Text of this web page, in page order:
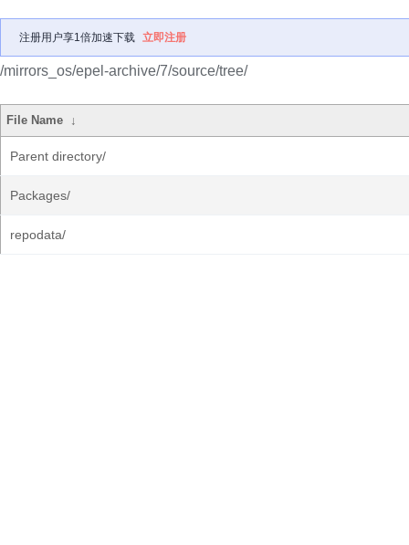
注册用户享1倍加速下载 立即注册
/mirrors_os/epel-archive/7/source/tree/
File Name ↓
Parent directory/
Packages/
repodata/